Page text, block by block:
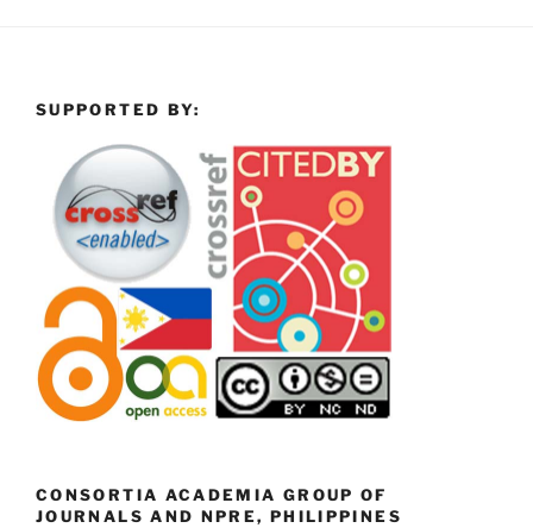
SUPPORTED BY:
CONSORTIA ACADEMIA GROUP OF
JOURNALS AND NPRE, PHILIPPINES